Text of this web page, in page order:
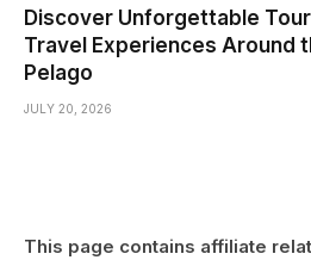
Discover Unforgettable
Travel Experiences Around
Pelago
JULY 20, 2026
This page contains affiliate